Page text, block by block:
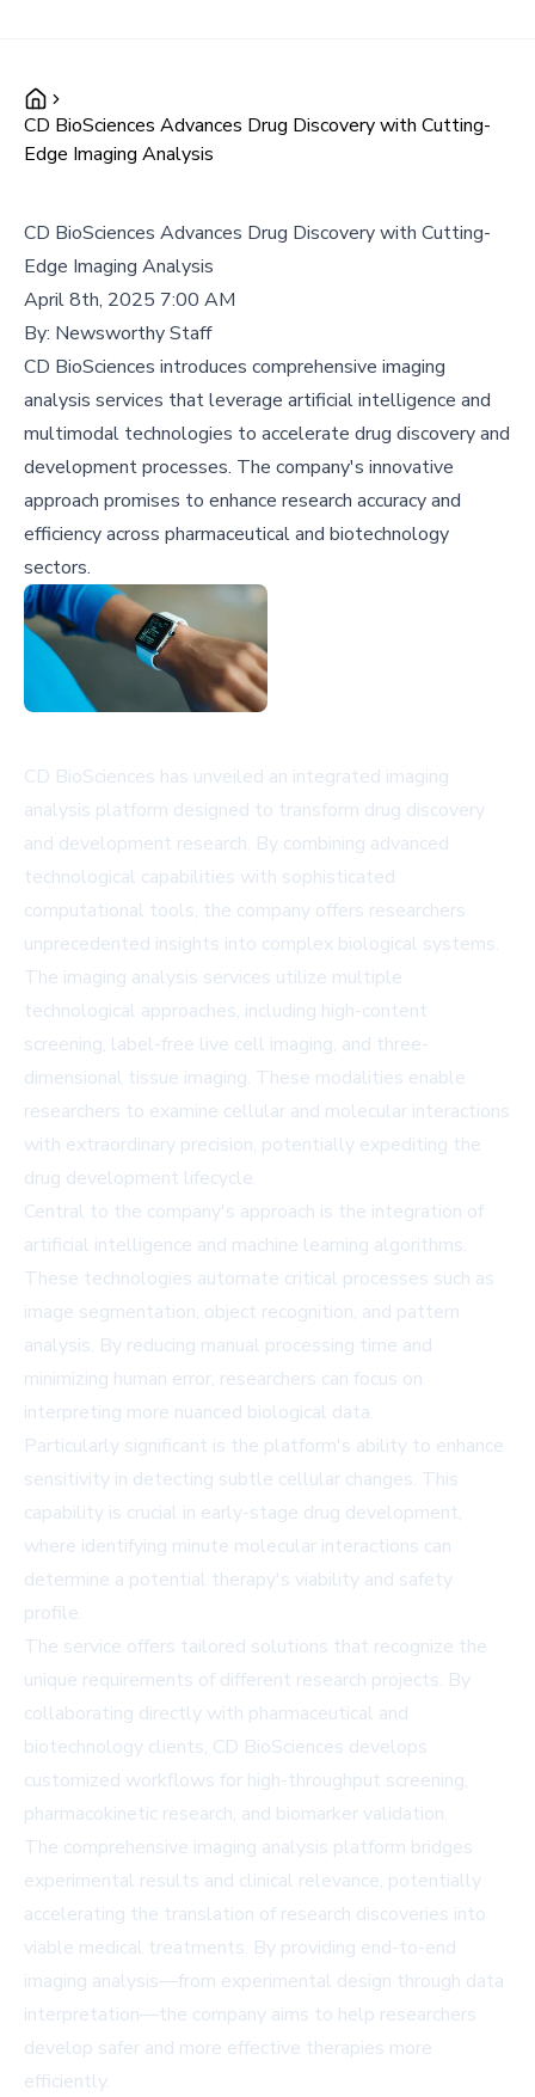
CD BioSciences Advances Drug Discovery with Cutting-
Edge Imaging Analysis
CD BioSciences Advances Drug Discovery with Cutting-
Edge Imaging Analysis
April 8th, 2025 7:00 AM
By: Newsworthy Staff
CD BioSciences introduces comprehensive imaging
analysis services that leverage artificial intelligence and
multimodal technologies to accelerate drug discovery and
development processes. The company's innovative
approach promises to enhance research accuracy and
efficiency across pharmaceutical and biotechnology
sectors.
CD BioSciences has unveiled an integrated imaging
analysis platform designed to transform drug discovery
and development research. By combining advanced
technological capabilities with sophisticated
computational tools, the company offers researchers
unprecedented insights into complex biological systems.
The imaging analysis services utilize multiple
technological approaches, including high-content
screening, label-free live cell imaging, and three-
dimensional tissue imaging. These modalities enable
researchers to examine cellular and molecular interactions
with extraordinary precision, potentially expediting the
drug development lifecycle.
Central to the company's approach is the integration of
artificial intelligence and machine learning algorithms.
These technologies automate critical processes such as
image segmentation, object recognition, and pattern
analysis. By reducing manual processing time and
minimizing human error, researchers can focus on
interpreting more nuanced biological data.
Particularly significant is the platform's ability to enhance
sensitivity in detecting subtle cellular changes. This
capability is crucial in early-stage drug development,
where identifying minute molecular interactions can
determine a potential therapy's viability and safety
profile.
The service offers tailored solutions that recognize the
unique requirements of different research projects. By
collaborating directly with pharmaceutical and
biotechnology clients, CD BioSciences develops
customized workflows for high-throughput screening,
pharmacokinetic research, and biomarker validation.
The comprehensive imaging analysis platform bridges
experimental results and clinical relevance, potentially
accelerating the translation of research discoveries into
viable medical treatments. By providing end-to-end
imaging analysis—from experimental design through data
interpretation—the company aims to help researchers
develop safer and more effective therapies more
efficiently.